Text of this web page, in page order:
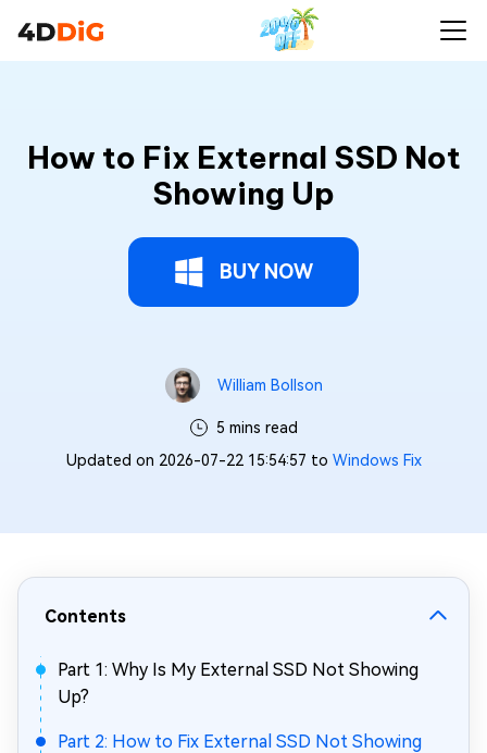
How to Fix External SSD Not
Showing Up
BUY NOW
William Bollson
5 mins read
Updated on 2026-07-22 15:54:57 to Windows Fix
Contents
Part 1: Why Is My External SSD Not Showing
Up?
Part 2: How to Fix External SSD Not Showing